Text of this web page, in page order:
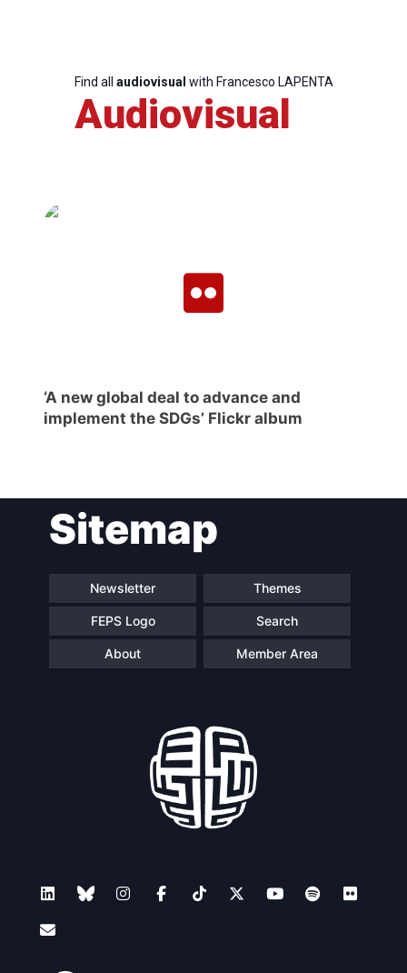
Find all audiovisual with Francesco LAPENTA
Audiovisual
‘A new global deal to advance and
implement the SDGs’ Flickr album
Sitemap
Newsletter Themes
FEPS Logo Search
About Member Area